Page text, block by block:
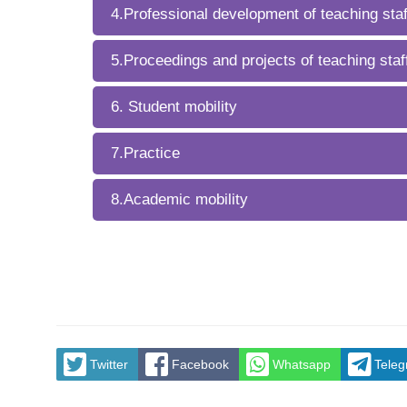
4.Professional development of teaching
5.Proceedings and projects of teaching
6. Student mobility
7.Practice
8.Academic mobility
Twitter Facebook Whatsapp